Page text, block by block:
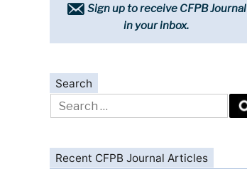
Sign up to receive CFPB Journal
in your inbox.
Search
Search
for:
Recent CFPB Journal Articles